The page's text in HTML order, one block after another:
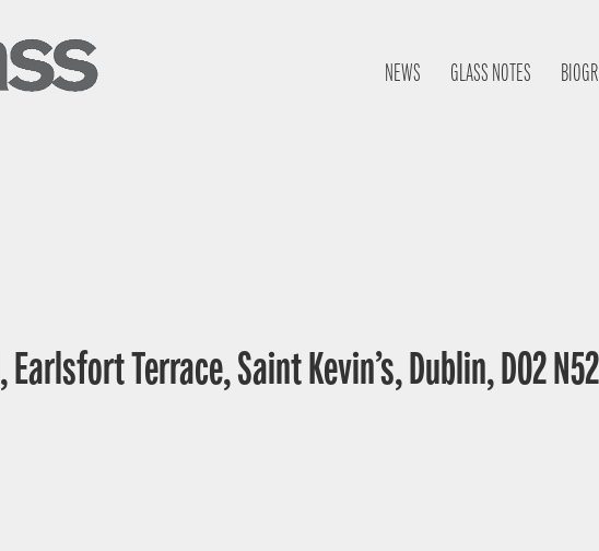
NEWS GLASS NOTES
Terrace, Saint Kevin’s, Dublin, D02